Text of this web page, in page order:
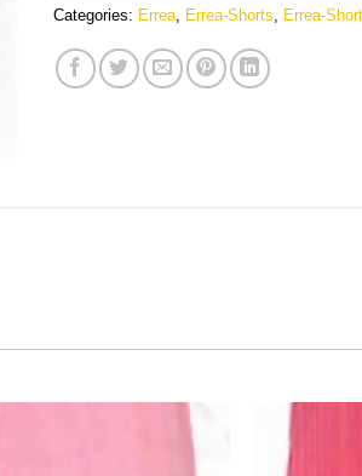
Categories: Errea Errea-Shorts Errea-